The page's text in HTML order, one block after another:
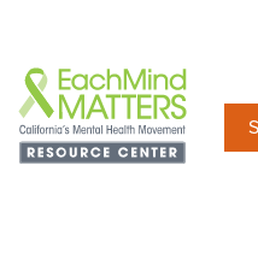
main
content